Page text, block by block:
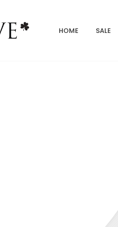
HOME SALE